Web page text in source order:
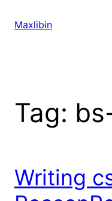
Maxlibin
Tag:
Writing